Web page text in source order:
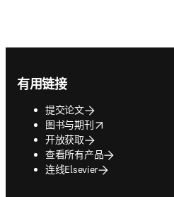
有用链接
提交论文
图书与期刊
opens in new tab/window
开放获取
查看所有产品
连线Elsevier